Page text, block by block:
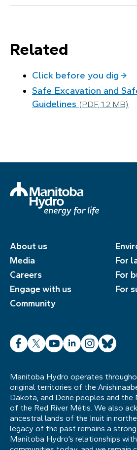
Related
Click before you dig
Safe Excavation and
Guidelines (PDF, 1.2 MB)
About us
Media
Careers
Engage with us
Community
For
For
For
Facebook
X YouTube
LinkedInInstagram
Bluesky
Manitoba Hydro operates
original territories of the
Dakota, and Dene peoples and the
of the Red River Métis. We also
ancestral lands of the Inuit in
legacy of the past remains a
Manitoba Hydro’s relationships